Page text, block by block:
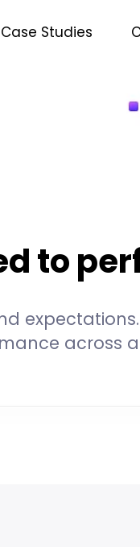
Case Studies
to
across